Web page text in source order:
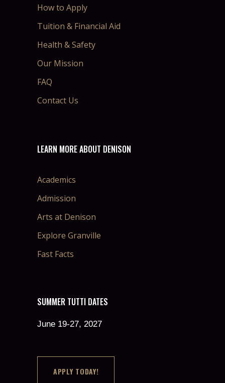
How to Apply
Tuition & Financial Aid
Health & Safety
Our Mission
FAQ
Contact Us
LEARN MORE ABOUT DENISON
Academics
Admission
Arts at Denison
Explore Granville
Fast Facts
SUMMER TUTTI DATES
June 19-27, 2027
APPLY TODAY!